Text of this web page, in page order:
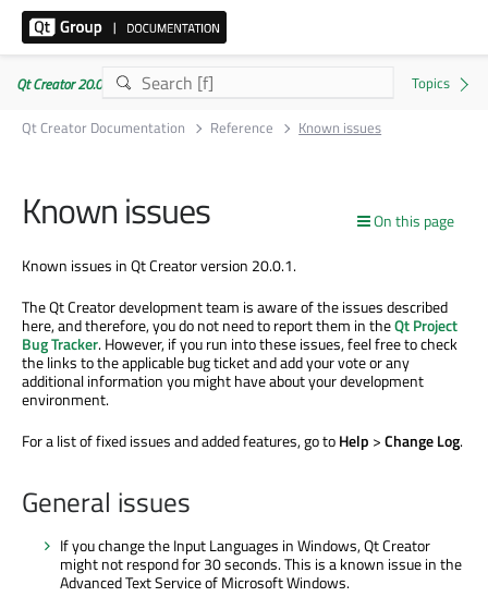
Qt Creator 20.0.1
Qt Creator Documentation
Reference Known issues
On this page
Known issues
Known issues in Qt Creator version 20.0.1.
The Qt Creator development team is aware of the issues described
here, and therefore, you do not need to report them in theQt Project
Bug Tracker. However, if you run into these issues, feel free to check
the links to the applicable bug ticket and add your vote or any
additional information you might have about your development
environment.
For a list of fixed issues and added features, go toHelp >Change Log.
General issues
If you change the Input Languages in Windows, Qt Creator
might not respond for 30 seconds. This is a known issue in the
Advanced Text Service of Microsoft Windows.